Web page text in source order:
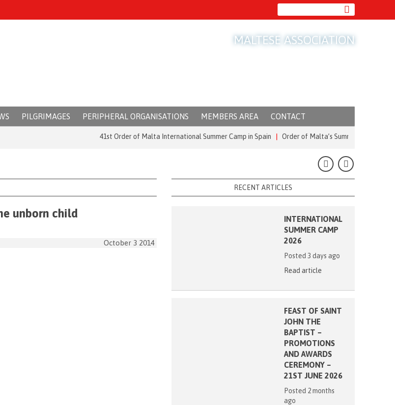
MALTESE ASSOCIATION
PILGRIMAGES PERIPHERAL ORGANISATIONS MEMBERS AREA CONTACT
41st Order of Malta International Summer Camp in Spain|Order of Malta’s Summer Commitment:
unborn child
October 3 2014
RECENT ARTICLES
INTERNATIONAL
SUMMER CAMP
2026
Posted 3 days ago
Read article
FEAST OF SAINT
JOHN THE
BAPTIST –
PROMOTIONS
AND AWARDS
CEREMONY –
21ST JUNE 2026
Posted 2 months
ago